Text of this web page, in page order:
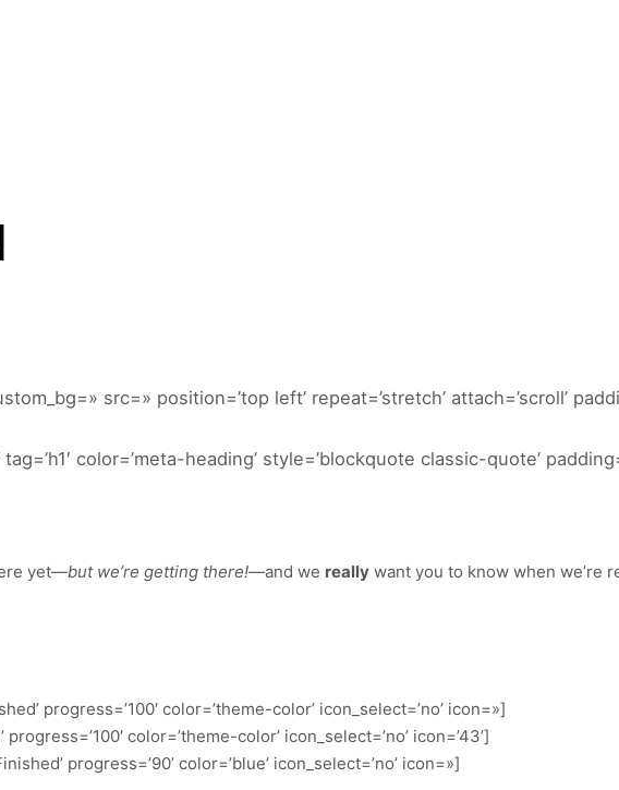
src=» position=’top left’ repeat=’stretch’ attach=’scroll’
color=’meta-heading’ style=’blockquote classic-quote’
yet—but we’re getting there!—and we really want you to know when we’re
progress=’100′ color=’theme-color’ icon_select=’no’ icon=»]
color=’theme-color’ icon_select=’no’ icon=’43’]
progress=’90’ color=’blue’ icon_select=’no’ icon=»]